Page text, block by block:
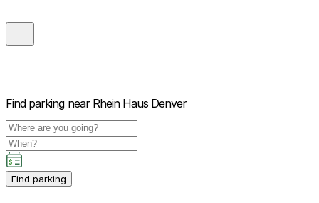
Find parking near Rhein Haus Denver
Find parking